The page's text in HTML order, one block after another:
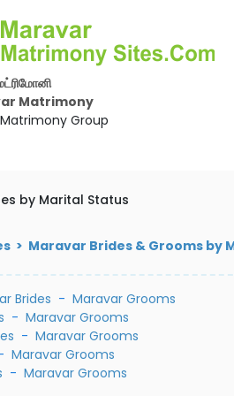
Matrimony
Matrimony Group
by Marital Status
> Maravar Brides & Grooms by
Brides - Maravar Grooms
- Maravar Grooms
- Maravar Grooms
Maravar Grooms
- Maravar Grooms